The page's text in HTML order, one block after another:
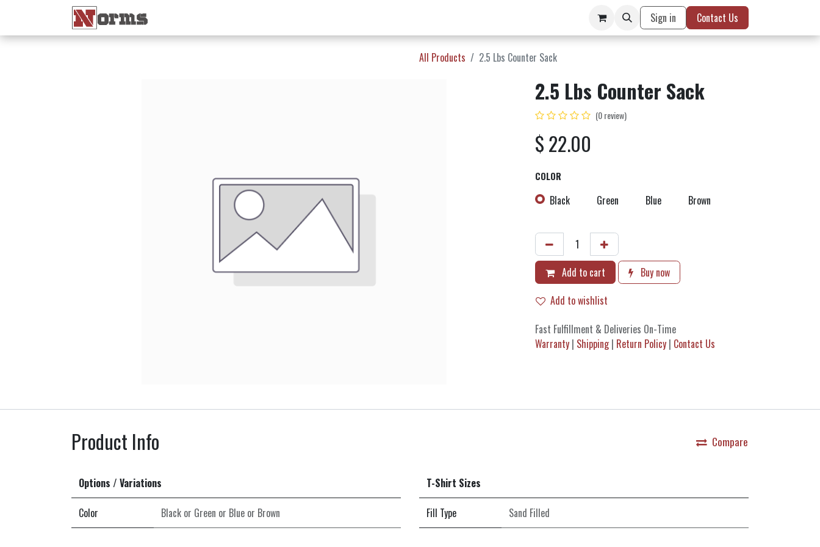
Sign in Contact Us
All Products 2.5 Lbs Counter Sack
2.5 Lbs Counter Sack
(0 review)
$22.00
COLOR
Black Green Blue Brown
Add to cart
Buy now
Add to wishlist
Fast Fulfillment & Deliveries On-Time
Warranty | Shipping| Return Policy | Contact Us
Product Info Compare
Options / Variations
Color Black or Green or Blue or Brown
T-Shirt Sizes
Fill Type Sand Filled